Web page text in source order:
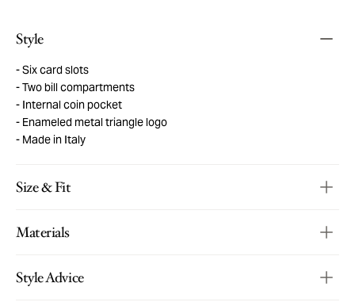
Style
Six card slots
Two bill compartments
Internal coin pocket
Enameled metal triangle logo
Made in Italy
Size & Fit
Materials
Style Advice